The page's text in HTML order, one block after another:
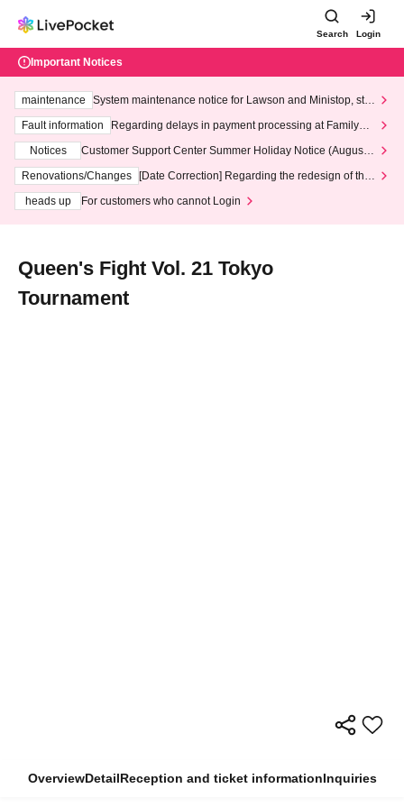
Search Login
Important Notices
maintenance
System maintenance notice for Lawson and Ministop, star
ting at 3:00 AM on Wednesday (Wed)
Fault information
Regarding delays in payment processing at FamilyMa
Notices
Customer Support Center Summer Holiday Notice (August 1
3th - August 14th, 2026)
Renovations/Changes
[Date Correction] Regarding the redesign of the
heads up
For customers who cannot Login
Queen's Fight Vol. 21 Tokyo
Tournament
OverviewDetailReception and ticket informationInquiries